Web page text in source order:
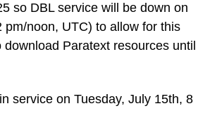
so DBL service will be down on
noon, UTC) to allow for this
Paratext resources until
service on Tuesday, July 15th, 8